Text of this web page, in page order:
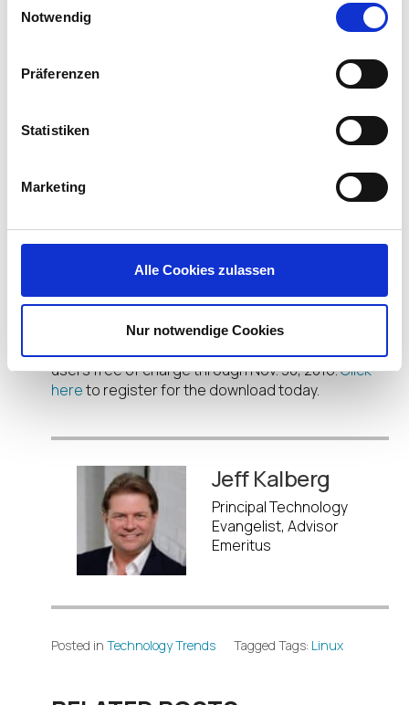
Notwendig
Präferenzen
Statistiken
Marketing
Alle Cookies zulassen
Nur notwendige Cookies
protocols including Citrix HDX, VMware Blast
and Microsoft RDP
(UI)
10 today using a pre-release version of the IGEL
Universal Desktop Converter 3 (or UDC3), the
enables you to convert most any desktop PC,
laptop computer, endpoint, or other device such
as an Ultra Small Form Factor PC, that meets the
minimum hardware requirements of having an x86-
based 64-bit processor, 2GB of RAM and 2GB
The IGEL Linux 10 Preview and the IGEL UDC3 used
users free of charge through Nov. 30, 2016.Click
hereto register for the download today.
Jeff Kalberg
Principal Technology
Evangelist, Advisor
Emeritus
Posted in Technology Trends Tagged Tags: Linux